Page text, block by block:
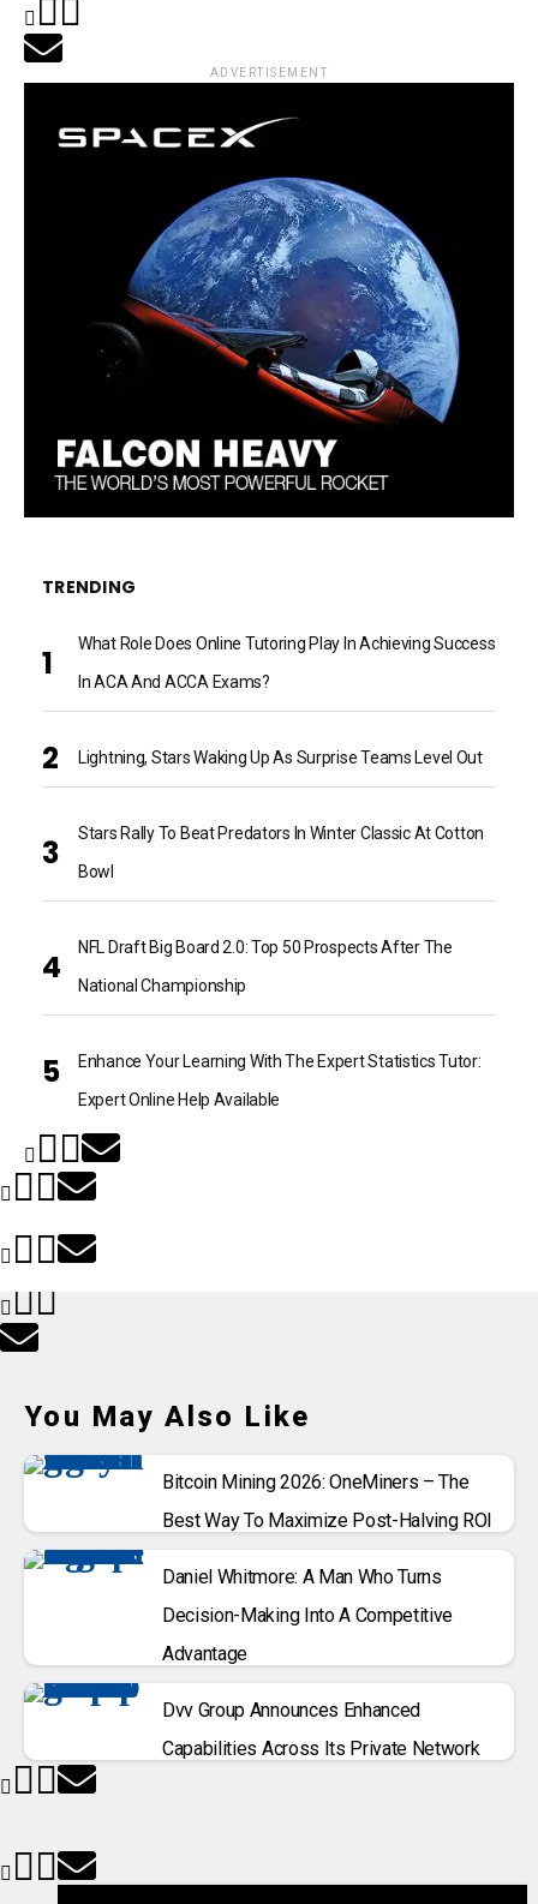
ADVERTISEMENT
TRENDING
What Role Does Online Tutoring Play In Achieving Success
In ACA And ACCA Exams?
Lightning, Stars Waking Up As Surprise Teams Level Out
Stars Rally To Beat Predators In Winter Classic At Cotton
Bowl
NFL Draft Big Board 2.0: Top 50 Prospects After The
National Championship
Enhance Your Learning With The Expert Statistics Tutor:
Expert Online Help Available
You May Also Like
Bitcoin Mining 2026: OneMiners – The
Best Way To Maximize Post-Halving ROI
Daniel Whitmore: A Man Who Turns
Decision-Making Into A Competitive
Advantage
Dvv Group Announces Enhanced
Capabilities Across Its Private Network